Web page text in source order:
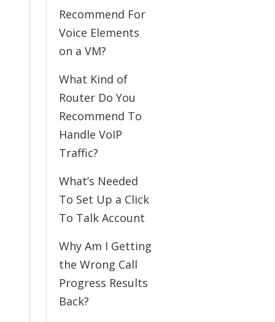
Recommend For
Voice Elements
on a VM?
What Kind of
Router Do You
Recommend To
Handle VoIP
Traffic?
What’s Needed
To Set Up a Click
To Talk Account
Why Am I Getting
the Wrong Call
Progress Results
Back?